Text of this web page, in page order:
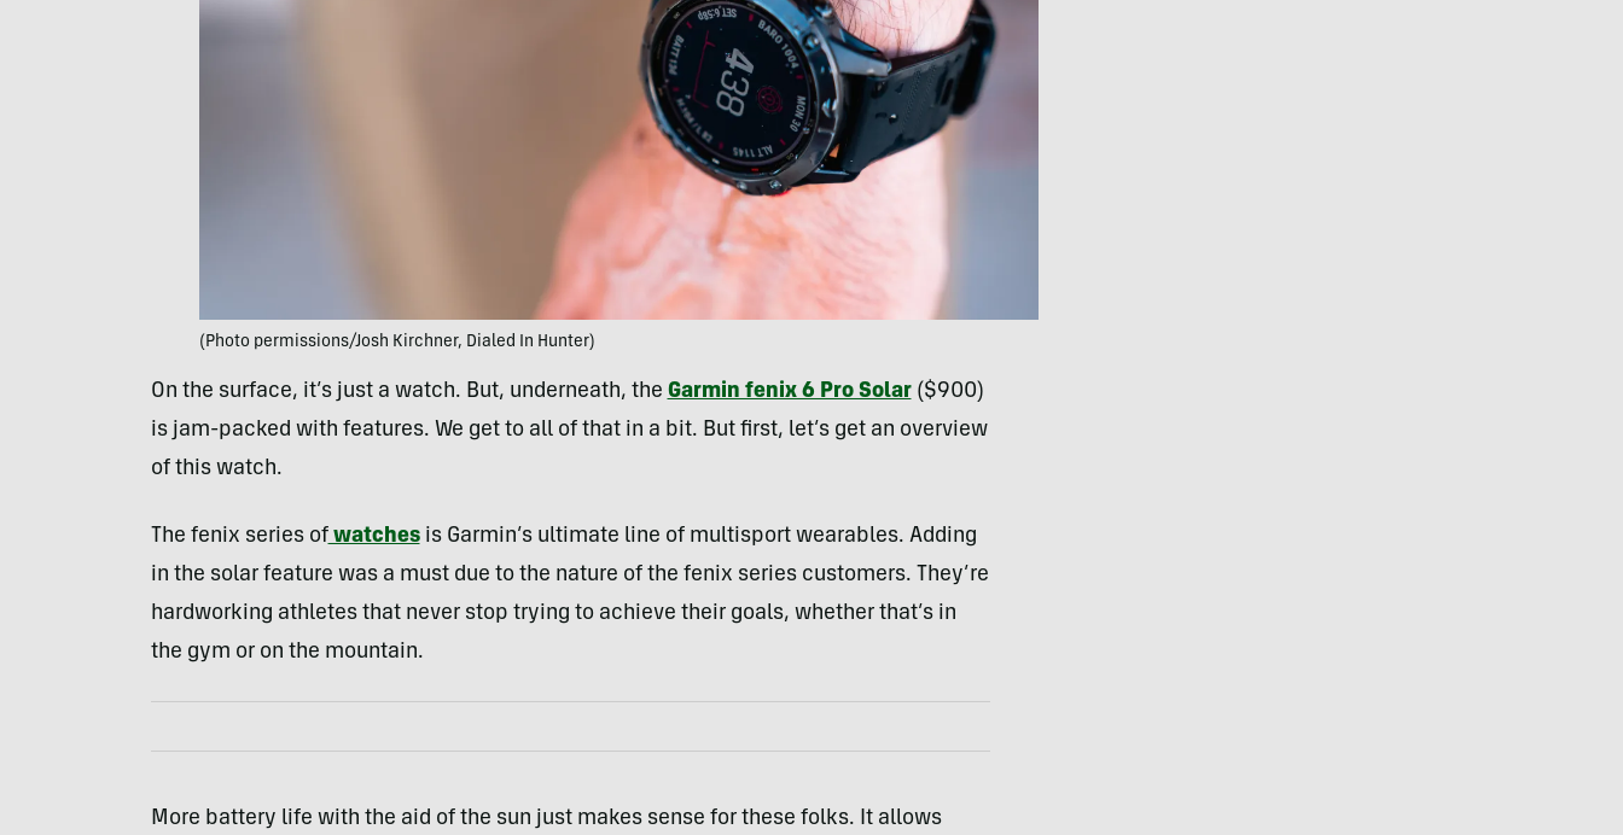
(Photo permissions/Josh Kirchner, Dialed In Hunter)
On the surface, it’s just a watch. But, underneath, the Garmin fenix 6 Pro Solar($900)
is jam-packed with features. We get to all of that in a bit. But first, let’s get an overview
of this watch.
The fenix series ofwatchesis Garmin’s ultimate line of multisport wearables. Adding
in the solar feature was a must due to the nature of the fenix series customers. They’re
hardworking athletes that never stop trying to achieve their goals, whether that’s in
the gym or on the mountain.
More battery life with the aid of the sun just makes sense for these folks. It allows